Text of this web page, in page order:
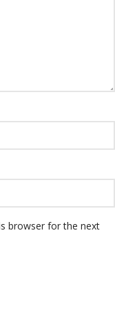
browser for the next